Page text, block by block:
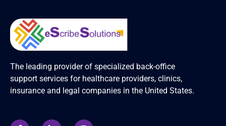
The leading provider of specialized back-office
support services for healthcare providers, clinics,
insurance and legal companies in the United States.